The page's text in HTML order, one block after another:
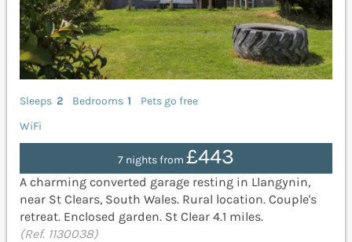
Sleeps 2 Bedrooms 1
Pets go free
WiFi
7 nights from £443
A charming converted garage resting in Llangynin,
near St Clears, South Wales. Rural location. Couple's
retreat. Enclosed garden. St Clear 4.1 miles.
(Ref. 1130038)